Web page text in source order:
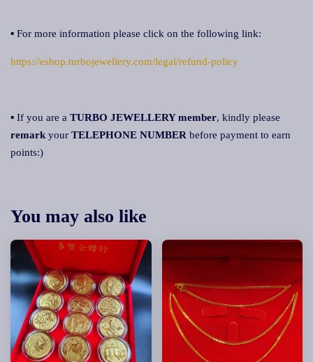
▪ For more information please click on the following link:
https://eshop.turbojewellery.com/legal/refund-policy
▪ If you are a TURBO JEWELLERY member, kindly please
remark your TELEPHONE NUMBER before payment to earn
points:)
You may also like